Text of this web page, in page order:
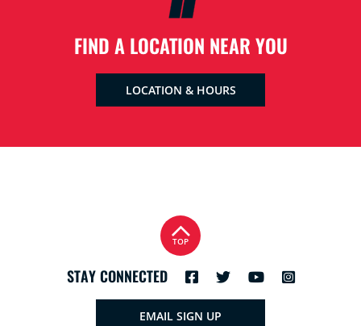
FIND A LOCATION NEAR YOU
LOCATION & HOURS
STAY CONNECTED
TOP
EMAIL SIGN UP